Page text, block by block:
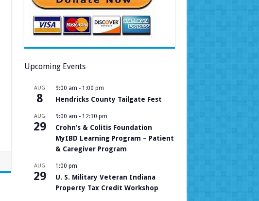
Upcoming Events
AUG
8
9:00 am - 1:00 pm
Hendricks County Tailgate Fest
AUG
29
9:00 am - 12:30 pm
Crohn’s & Colitis Foundation
MyIBD Learning Program – Patient
& Caregiver Program
AUG
29
1:00 pm
U. S. Military Veteran Indiana
Property Tax Credit Workshop